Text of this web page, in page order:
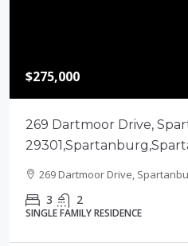
$275,000
269 Dartmoor Drive,
269 Dartmoor Drive,
3 2
SINGLE FAMILY RESIDENCE